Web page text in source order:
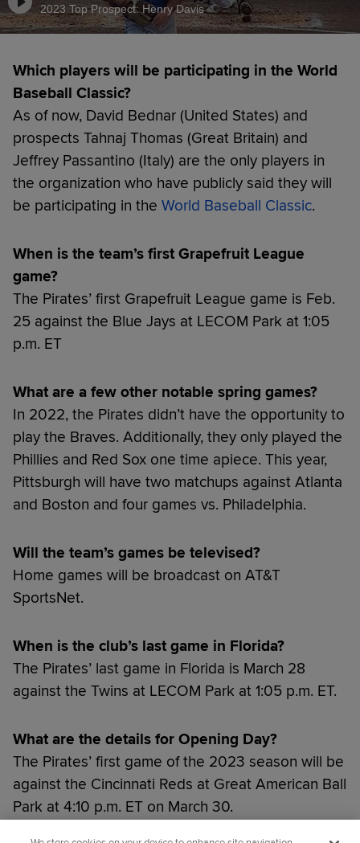
2023 Top Prospect: Henry Davis
Which players will be participating in the World
Baseball Classic?
As of now, David Bednar (United States) and
prospects Tahnaj Thomas (Great Britain) and
Jeffrey Passantino (Italy) are the only players in
the organization who have publicly said they will
be participating in the World Baseball Classic.
When is the team’s first Grapefruit League
game?
The Pirates’ first Grapefruit League game is Feb.
25 against the Blue Jays at LECOM Park at 1:05
p.m. ET
What are a few other notable spring games?
In 2022, the Pirates didn’t have the opportunity to
play the Braves. Additionally, they only played the
Phillies and Red Sox one time apiece. This year,
Pittsburgh will have two matchups against Atlanta
and Boston and four games vs. Philadelphia.
Will the team’s games be televised?
Home games will be broadcast on AT&T
SportsNet.
When is the club’s last game in Florida?
The Pirates’ last game in Florida is March 28
against the Twins at LECOM Park at 1:05 p.m. ET.
What are the details for Opening Day?
The Pirates’ first game of the 2023 season will be
against the Cincinnati Reds at Great American Ball
Park at 4:10 p.m. ET on March 30.